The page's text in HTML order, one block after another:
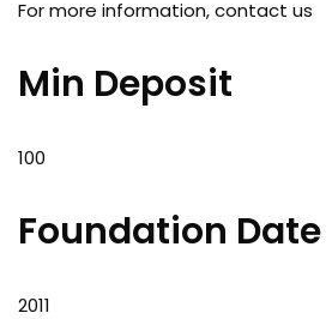
For more information, contact us
Min Deposit
100
Foundation Date
2011